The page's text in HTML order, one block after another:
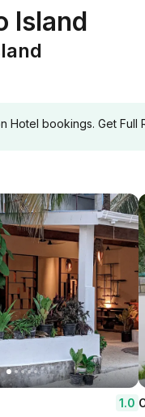
Island
bookings. Get Full
1.0